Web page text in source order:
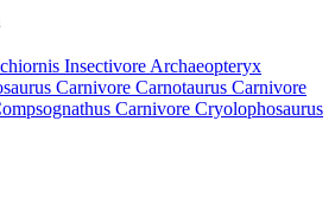
Insectivore Archaeopteryx
Carnivore Carnotaurus Carnivore
Carnivore Cryolophosaurus